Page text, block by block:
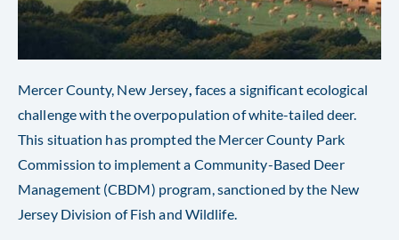
Mercer County, New Jersey faces a significant ecological
challenge with the overpopulation of white-tailed deer.
This situation has prompted the Mercer County Park
Commission to implement a Community-Based Deer
Management (CBDM) program, sanctioned by the New
Jersey Division of Fish and Wildlife.